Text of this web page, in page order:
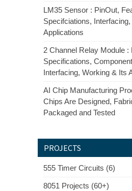
LM35 Sensor : PinOut,
Specifciations,
Applications
2 Channel Relay Module :
Specifications,
Interfacing, Working & Its
AI Chip Manufacturing
Chips Are Designed,
Packaged and Tested
PROJECTS
555 Timer Circuits (6)
8051 Projects (60+)